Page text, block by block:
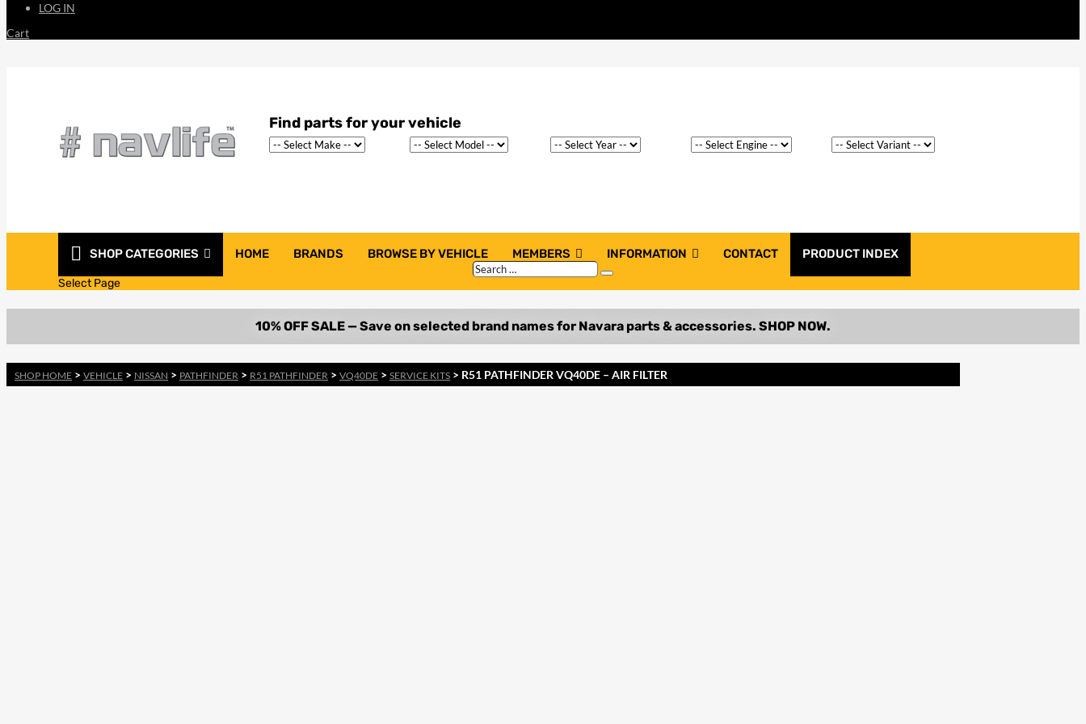
LOG IN
Cart
SHOP CATEGORIES HOME BRANDS BROWSE BY VEHICLE MEMBERS INFORMATION CONTACT PRODUCT INDEX
Select Page
Search
…
Search
SHOP HOME > VEHICLE > NISSAN > PATHFINDER > R51 PATHFINDER > VQ40DE > SERVICE KITS > R51 PATHFINDER VQ40DE – AIR FILTER